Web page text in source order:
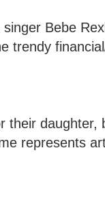
Bebe
trendy
their
represents